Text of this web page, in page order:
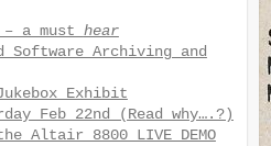
a must hear
Software Archiving and
Exhibit
Feb 22nd (Read why….?)
Altair 8800 LIVE DEMO